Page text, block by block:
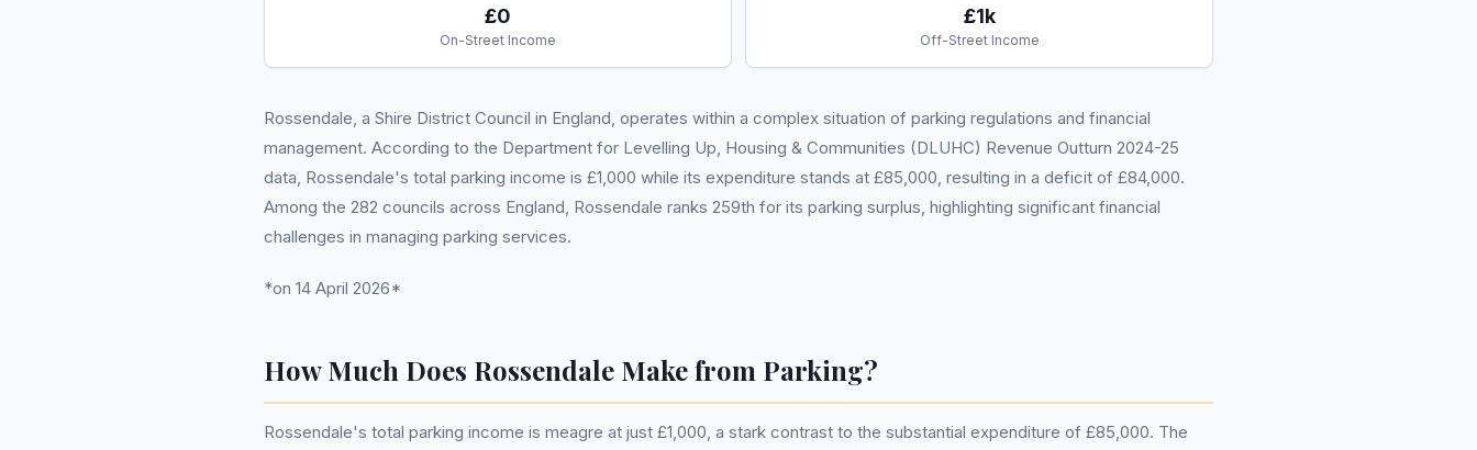
£0
On-Street Income
£1k
Off-Street Income
Rossendale, a Shire District Council in England, operates within a complex situation of parking regulations and financial
management. According to the Department for Levelling Up, Housing & Communities (DLUHC) Revenue Outturn 2024-25
data, Rossendale's total parking income is £1,000 while its expenditure stands at £85,000, resulting in a deficit of £84,000.
Among the 282 councils across England, Rossendale ranks 259th for its parking surplus, highlighting significant financial
challenges in managing parking services.
*on 14 April 2026*
How Much Does Rossendale Make from Parking?
Rossendale's total parking income is meagre at just £1,000, a stark contrast to the substantial expenditure of £85,000. The